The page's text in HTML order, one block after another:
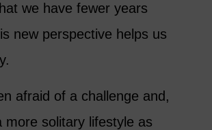
we have fewer years
new perspective helps us
afraid of a challenge and,
solitary lifestyle as